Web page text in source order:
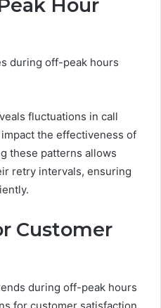
Hour
during off-peak hours
fluctuations in call
the effectiveness of
these patterns allows
retry intervals, ensuring
Customer
during off-peak hours